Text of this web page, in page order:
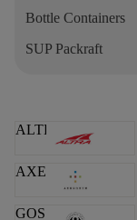
Bottle Containers
SUP Packraft
ALTRA
AXESQUIN
GOSSAMER